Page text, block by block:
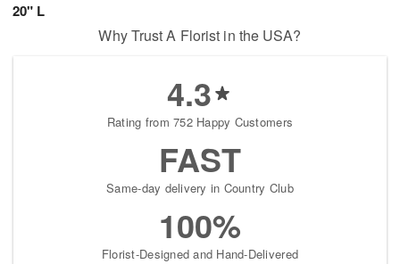
20" L
Why Trust A Florist in the USA?
4.3
Rating from 752 Happy Customers
FAST
Same-day delivery in Country Club
100%
Florist-Designed and Hand-Delivered